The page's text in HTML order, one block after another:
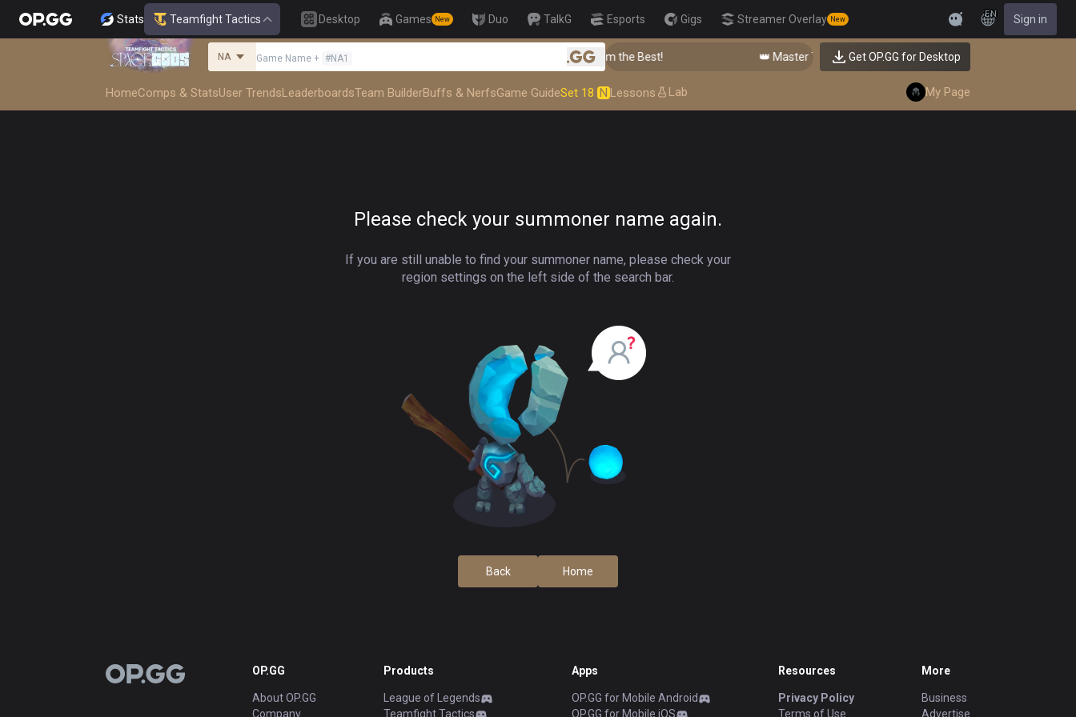
Stats Teamfight Tactics Desktop Games New Duo TalkG Esports Gigs Streamer Overlay New Feedback
EN Sign in
NA Game Name + #NA1 .gg
👑 Master Top-tier Comps from the Best! 👑 Master Top-tier Comps from the Best!
Get OP.GG for Desktop
HomeComps & StatsUser TrendsLeaderboardsTeam BuilderBuffs & NerfsGame GuideSet 18 N Lessons Lab My Page
Please check your summoner name again.
If you are still unable to find your summoner name, please check your
region settings on the left side of the search bar.
Back Home
OP.GG OP.GG
About OP.GG
Company
Products
League of Legends
Teamfight Tactics
Apps
OP.GG for Mobile Android
OP.GG for Mobile iOS
Resources
Privacy Policy
Terms of Use
More
Business
Advertise